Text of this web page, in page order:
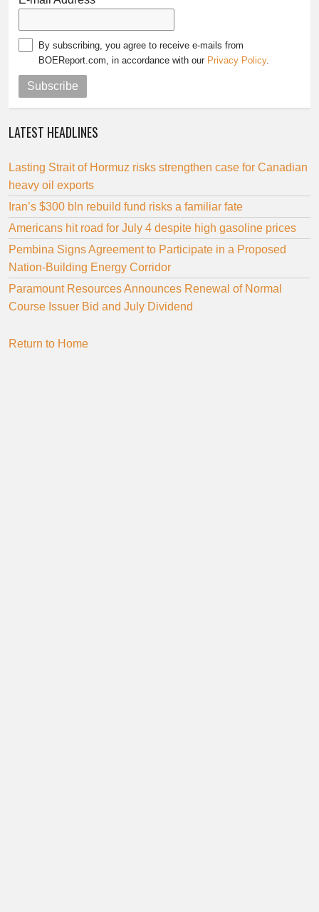
By subscribing, you agree to receive e-mails from
BOEReport.com, in accordance with our Privacy Policy.
Subscribe
LATEST HEADLINES
Lasting Strait of Hormuz risks strengthen case for Canadian
heavy oil exports
Iran’s $300 bln rebuild fund risks a familiar fate
Americans hit road for July 4 despite high gasoline prices
Pembina Signs Agreement to Participate in a Proposed
Nation-Building Energy Corridor
Paramount Resources Announces Renewal of Normal
Course Issuer Bid and July Dividend
Return to Home